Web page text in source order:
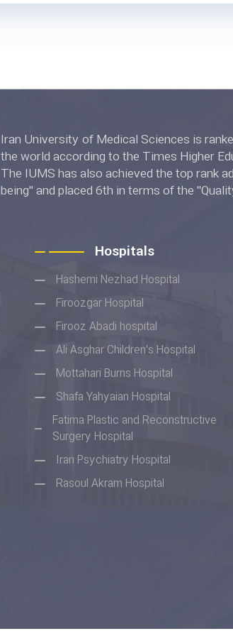
Iran University of Medical Sciences is ranked among the top 500-600 universities in
the world according to the Times Higher Education World
The IUMS has also achieved the top rank
being" and placed 6th in terms of the
Hospitals
Hashemi Nezhad Hospital
Firoozgar Hospital
Firooz Abadi hospital
Ali Asghar Children's Hospital
Mottahari Burns Hospital
Shafa Yahyaian Hospital
Fatima Plastic and Reconstructive
Surgery Hospital
Iran Psychiatry Hospital
Rasoul Akram Hospital